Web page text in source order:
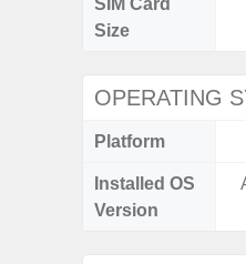
SIM Card
Size
OPERATING
Platform
Installed OS
Version